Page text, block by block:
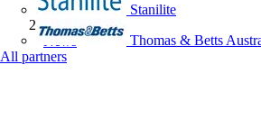
Stanilite
Thomas & Betts
All partners
News